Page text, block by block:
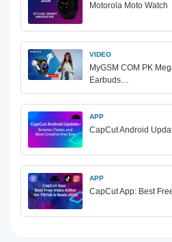
Motorola Moto Watch
VIDEO
MyGSM COM PK
Earbuds…
APP
CapCut Android
APP
CapCut App: Best